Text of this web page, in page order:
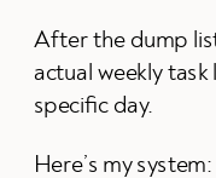
After the dump
actual weekly
specific day.
Here’s my system: